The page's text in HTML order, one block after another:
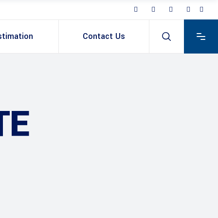
Contact Us